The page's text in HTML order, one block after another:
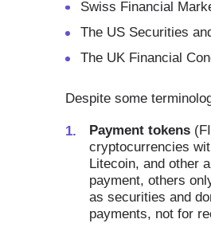
Swiss Financial
The US Securities
The UK Financial
Despite some
Payment tokens
cryptocurrencies
Litecoin, and other
payment, others
as securities and
payments, not for